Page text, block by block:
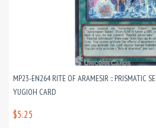
MP23-EN264 RITE OF ARAMESIR :: PRISMATIC
YUGIOH CARD
$5.25